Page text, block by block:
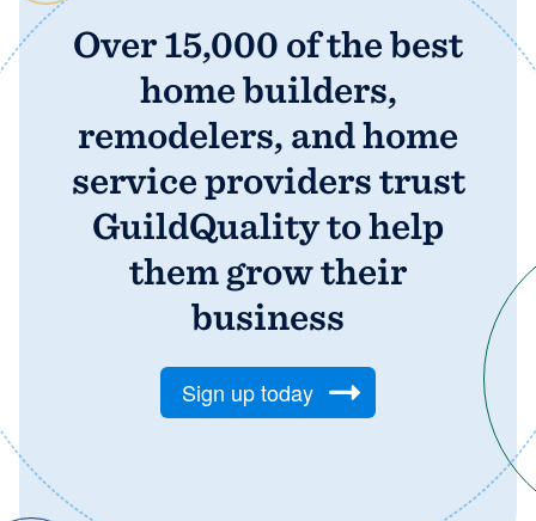
Over 15,000 of the best
home builders,
remodelers, and home
service providers trust
GuildQuality to help
them grow their
business
Sign up today